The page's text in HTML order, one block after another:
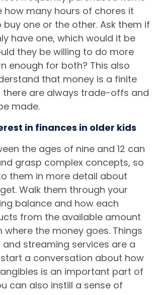
how many hours of chores it
one or the other. Ask them if
have one, which would it be
they be willing to do more
enough for both? This also
that money is a finite
there are always trade-offs and
made.
in finances in older kids
the ages of nine and 12 can
grasp complex concepts, so
them in more detail about
Walk them through your
balance and how each
from the available amount
where the money goes. Things
and streaming services are a
a conversation about how
is an important part of
can also instill a sense of